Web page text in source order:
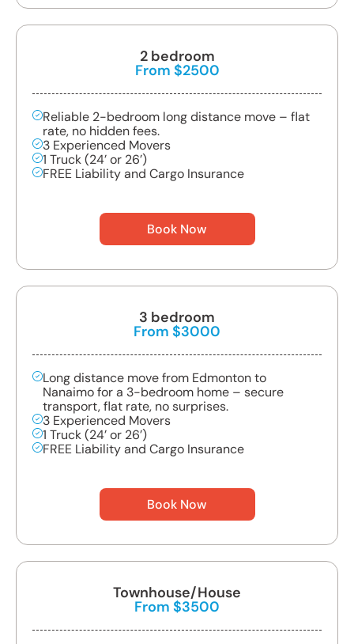
2 bedroom
From $2500
Reliable 2-bedroom long distance move – flat
rate, no hidden fees.
3 Experienced Movers
1 Truck (24’ or 26’)
FREE Liability and Cargo Insurance
Book Now
3 bedroom
From $3000
Long distance move from Edmonton to
Nanaimo for a 3-bedroom home – secure
transport, flat rate, no surprises.
3 Experienced Movers
1 Truck (24’ or 26’)
FREE Liability and Cargo Insurance
Book Now
Townhouse/House
From $3500